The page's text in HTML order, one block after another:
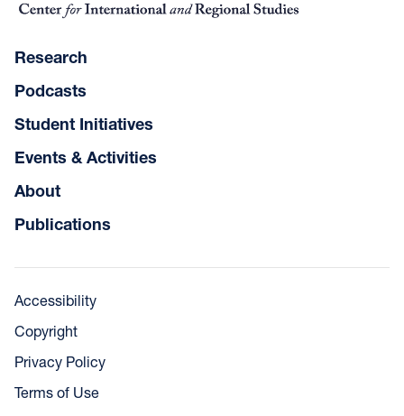
Research
Podcasts
Student Initiatives
Events & Activities
About
Publications
Accessibility
Copyright
Privacy Policy
Terms of Use